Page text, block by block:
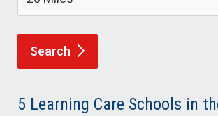
Search
5 Learning Care Schools in